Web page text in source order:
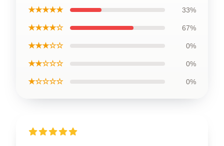
★★★★★ 33%
★★★★☆ 67%
★★★☆☆ 0%
★★☆☆☆ 0%
★☆☆☆☆ 0%